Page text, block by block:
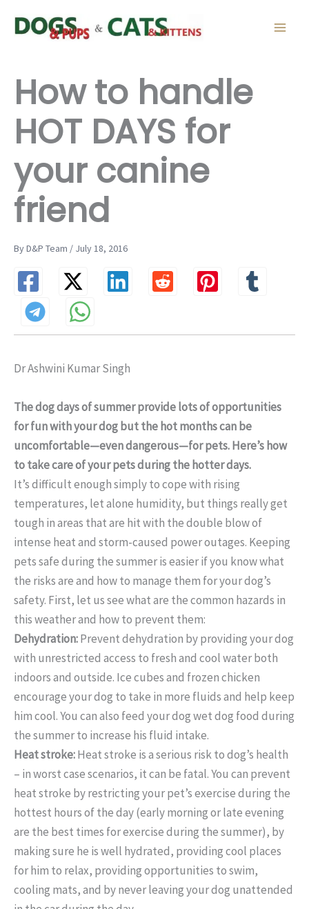
How to handle
HOT DAYS for
your canine
friend
By D&P Team / July 18, 2016
Dr Ashwini Kumar Singh
The dog days of summer provide lots of opportunities
for fun with your dog but the hot months can be
uncomfortable—even dangerous—for pets. Here’s how
to take care of your pets during the hotter days.
It’s difficult enough simply to cope with rising
temperatures, let alone humidity, but things really get
tough in areas that are hit with the double blow of
intense heat and storm-caused power outages. Keeping
pets safe during the summer is easier if you know what
the risks are and how to manage them for your dog’s
safety. First, let us see what are the common hazards in
this weather and how to prevent them:
Dehydration:Prevent dehydration by providing your dog
with unrestricted access to fresh and cool water both
indoors and outside. Ice cubes and frozen chicken
encourage your dog to take in more fluids and help keep
him cool. You can also feed your dog wet dog food during
the summer to increase his fluid intake.
Heat stroke:Heat stroke is a serious risk to dog’s health
– in worst case scenarios, it can be fatal. You can prevent
heat stroke by restricting your pet’s exercise during the
hottest hours of the day (early morning or late evening
are the best times for exercise during the summer), by
making sure he is well hydrated, providing cool places
for him to relax, providing opportunities to swim,
cooling mats, and by never leaving your dog unattended